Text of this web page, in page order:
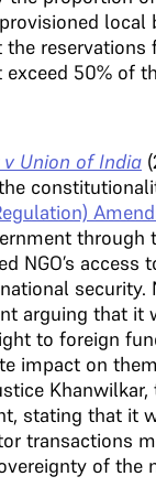
local
reservations
exceed 50% of
Union of India
through
NGO’s access
security.
arguing that it
to foreign
impact on
stating that it
transactions
of the